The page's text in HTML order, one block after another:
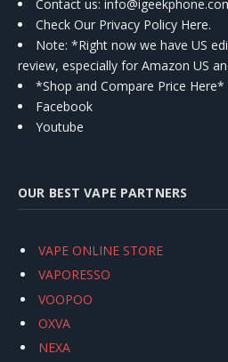
Contact us:
Check Our Privacy Policy Here.
Note: *Right now we have US
review, especially for Amazon US
*Shop and Compare Price Here*
Facebook
Youtube
OUR BEST VAPE PARTNERS
VAPE ONLINE STORE
VAPORESSO
VOOPOO
OXVA
NEXA